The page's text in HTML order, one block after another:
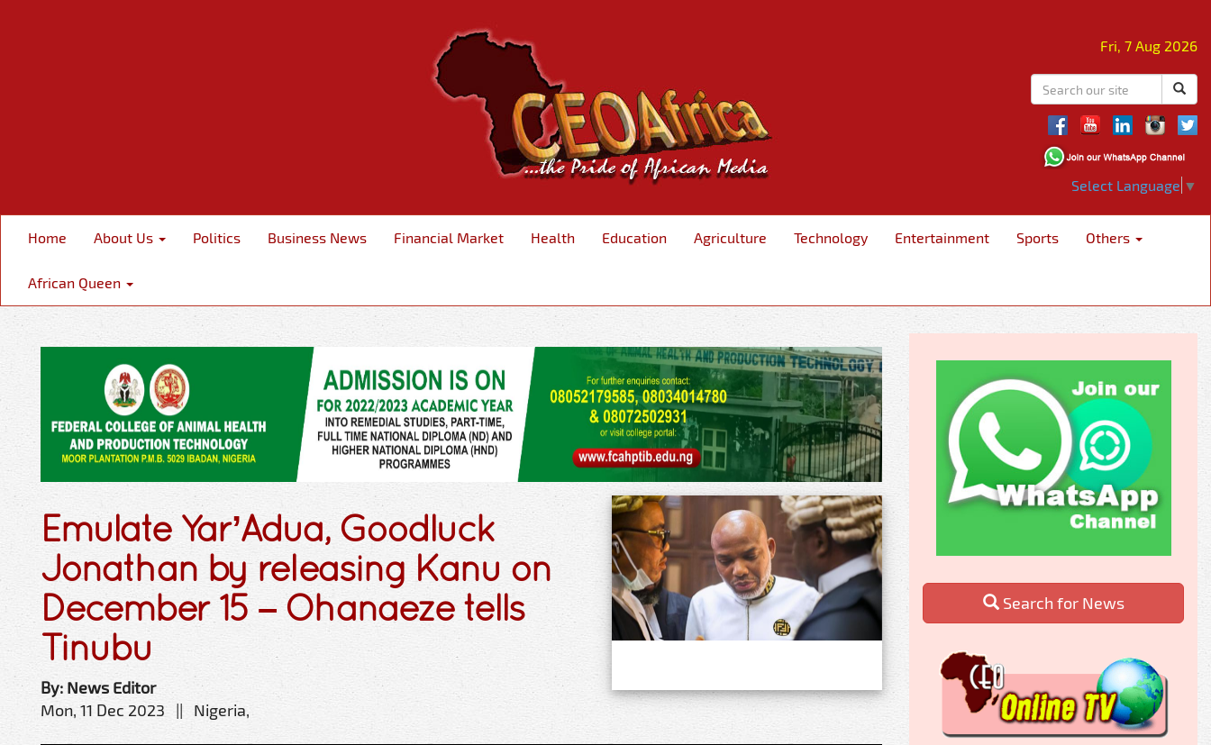
Fri, 7 Aug 2026
Select Language ▼
Home About Us Politics Business News Financial Market Health Education Agriculture Technology Entertainment Sports Others
African Queen
Emulate Yar’Adua, Goodluck
Jonathan by releasing Kanu on
December 15 – Ohanaeze tells
Tinubu
By: News Editor
Mon, 11 Dec 2023 || Nigeria,
Search for News